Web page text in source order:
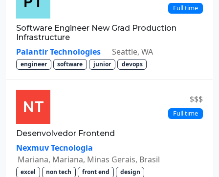
Full time
Software Engineer New Grad Production
Infrastructure
Palantir Technologies Seattle, WA
engineer software junior devops
$$$
Full time
Desenvolvedor Frontend
Nexmuv Tecnologia
Mariana, Mariana, Minas Gerais, Brasil
excel non tech front end design